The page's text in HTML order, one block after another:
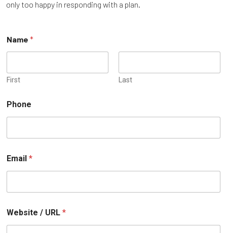
only too happy in responding with a plan.
Name *
First Last
Phone
r
W
i
t
e
Email *
Website / URL *